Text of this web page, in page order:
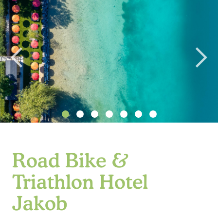
Road Bike &
Triathlon Hotel
Jakob